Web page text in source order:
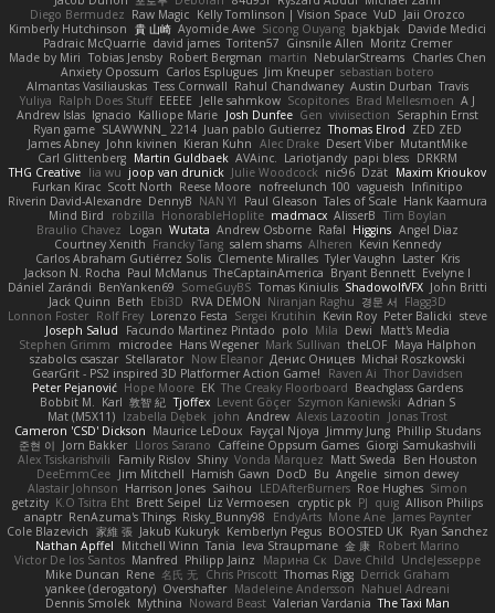
Diego Bermudez Raw Magic Kelly Tomlinson | Vision Space VuD Jaii Orozco
Kimberly Hutchinson 貴 山崎 Ayomide Awe Sicong Ouyang bjakbjak
Davide Medici
Padraic McQuarrie david james Toriten57 Ginsnile Allen Moritz Cremer
Made by Miri Tobias Jensby Robert Bergman martin NebularStreams Charles Chen
Anxiety Opossum Carlos Esplugues Jim Kneuper sebastian botero
Almantas Vasiliauskas Tess Cornwall Rahul Chandwaney Austin Durban Travis
Yuliya Ralph Does Stuff EEEEE Jelle sahmkow Scopitones Brad Mellesmoen A J
Andrew Islas Ignacio Kalliope Marie Josh Dunfee Gen viviisection Seraphin Ernst
Ryan game SLAWWNN_ 2214 Juan pablo Gutierrez Thomas Elrod ZED ZED
James Abney John kivinen Kieran Kuhn Alec Drake Desert Viber MutantMike
Carl Glittenberg Martin Guldbaek AVAinc. Lariotjandy papi bless DRKRM
THG Creative lia wu joop van drunick Julie Woodcock nic96 Dzät Maxim Krioukov
Furkan Kirac Scott North Reese Moore nofreelunch 100 vagueish Infinitipo
Riverin David-Alexandre DennyB NAN YI Paul Gleason Tales of Scale Hank Kaamura
Mind Bird
robzilla HonorableHoplite madmacx AlisserB Tim Boylan
Braulio Chavez
Logan Wutata Andrew Osborne Rafal Higgins Angel Diaz
Courtney Xenith Francky Tang salem shams Alheren Kevin Kennedy
Carlos Abraham Gutiérrez Solis Clemente Miralles Tyler Vaughn Laster Kris
Jackson N. Rocha Paul McManus TheCaptainAmerica Bryant Bennett Evelyne I
Dániel Zarándi BenYanken69 SomeGuyBS Tomas Kiniulis ShadowolfVFX John Britti
Jack Quinn Beth Ebi3D RVA DEMON Niranjan Raghu 경문 서 Flagg3D
Lonnon Foster Rolf Frey Lorenzo Festa Sergei Krutihin Kevin Roy Peter Balicki steve
Joseph Salud
Facundo Martinez Pintado polo Mila Dewi
Matt's Media
Stephen Grimm
microdee Hans Wegener Mark Sullivan theLOF Maya Halphon
szabolcs csaszar Stellarator Now Eleanor Денис Оницев Michał Roszkowski
GearGrit - PS2 inspired 3D Platformer Action Game!
Raven Ai Thor Davidsen
Peter Pejanović Hope Moore EK The Creaky Floorboard Beachglass Gardens
Bobbit M.
Karl 敦智 紀 Tjoffex Levent Göçer Szymon Kaniewski Adrian S
Mat (M5X11) Izabella Dębek john Andrew Alexis Lazootin
Jonas Trost
Cameron 'CSD' Dickson Maurice LeDoux Fayçal Njoya Jimmy Jung Phillip Studans
준현 이 Jorn Bakker Lloros Sarano Caffeine Oppsum Games Giorgi Samukashvili
Alex Tsiskarishvili
Family Rislov Shiny Vonda Marquez Matt Sweda
Ben Houston
DeeEmmCee Jim Mitchell Hamish Gawn DocD Bu Angelie simon dewey
Alastair Johnson Harrison Jones Saihou LEDAfterBurners Roe Hughes Simon
getzity K.O Tsitra Eht Brett Seipel Liz Vermoesen cryptic pk PJ quig Allison Philips
anaptr RenAzuma's Things Risky_Bunny98 EndyArts Mone Ane James Paynter
Cole Blazevich 家維 張 Jakub Kukuryk Kemberlyn Pegus BOOSTED UK Ryan Sanchez
Nathan Apffel
Mitchell Winn Tania Ieva Straupmane 金 康 Robert Marino
Victor De los Santos Manfred Philipp Jainz Марина Ск Dave Child UncleJesseppe
Mike Duncan Rene 名氏 无 Chris Priscott Thomas Rigg Derrick Graham
yankee (derogatory) Overshafter Madeleine Andersson Nahuel Adreani
Dennis Smolek Mythina Noward Beast Valerian Vardania The Taxi Man